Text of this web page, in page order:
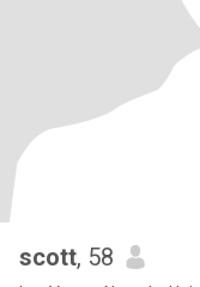
scott, 58